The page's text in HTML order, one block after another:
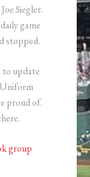
Siegler.
game
stopped.
to update
Uniform
proud of.
group